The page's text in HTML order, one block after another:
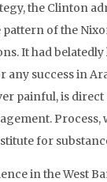
the Clinton
of the
It had
any success in
painful, is direct
Process,
for
in the West